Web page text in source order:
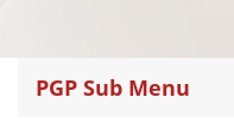
Centres of Excellence
PGP Sub Menu